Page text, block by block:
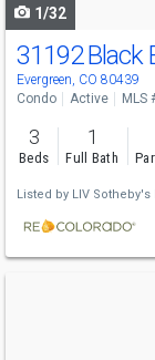
1/32
31192 Black
Evergreen, CO 80439
Condo Active MLS
3
Beds
1
Full Bath
Listed by LIV